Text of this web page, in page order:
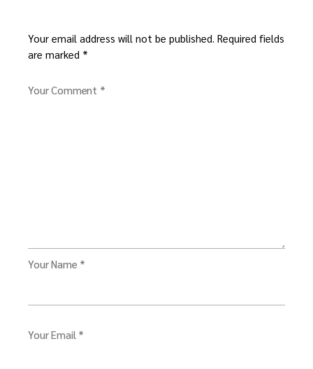
Your email address will not be published. Required fields
are marked *
Your Comment *
Your Name *
Your Email *